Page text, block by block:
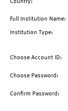
Country:
Full Institution Name:
Institution Type:
Choose Account ID:
Choose Password:
Confirm Password: